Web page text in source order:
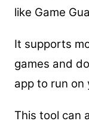
like Game
It supports
games and
app to run on
This tool can